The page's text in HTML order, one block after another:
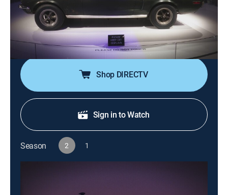
From Mussolini's hidden bunker, to a warship built to
dominate, and coins bearing Henry VIII's authority,
these discoveries reveal how power leaves its mark
long after its rulers are gone.
Shop DIRECTV
Sign in to Watch
Season 2 1